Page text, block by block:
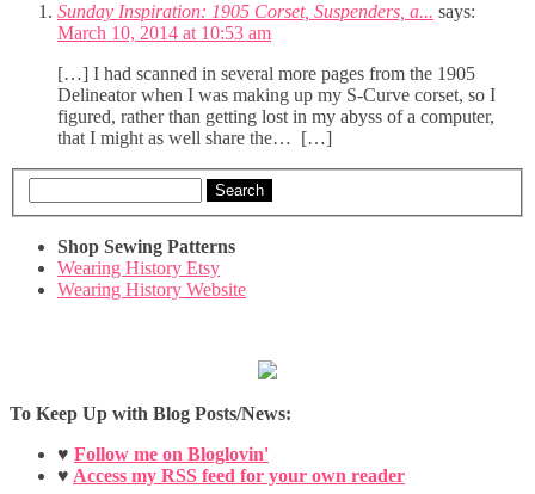
Sunday Inspiration: 1905 Corset, Suspenders, a... says:
March 10, 2014 at 10:53 am
[…] I had scanned in several more pages from the 1905
Delineator when I was making up my S-Curve corset, so I
figured, rather than getting lost in my abyss of a computer,
that I might as well share the… […]
Search
Shop Sewing Patterns
Wearing History Etsy
Wearing History Website
To Keep Up with Blog Posts/News:
♥ Follow me on Bloglovin'
♥ Access my RSS feed for your own reader